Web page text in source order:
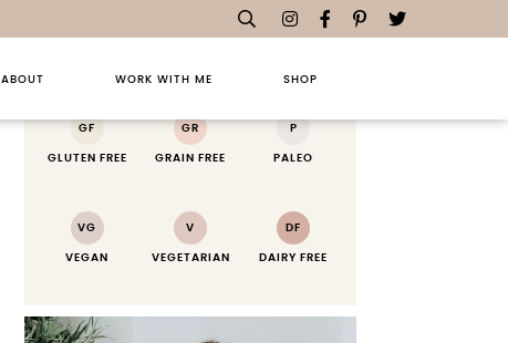
ABOUT WORK WITH ME SHOP
RECIPE KEY
GF
GLUTEN FREE
GR
GRAIN FREE
P
PALEO
VG
VEGAN
V
VEGETARIAN
DF
DAIRY FREE